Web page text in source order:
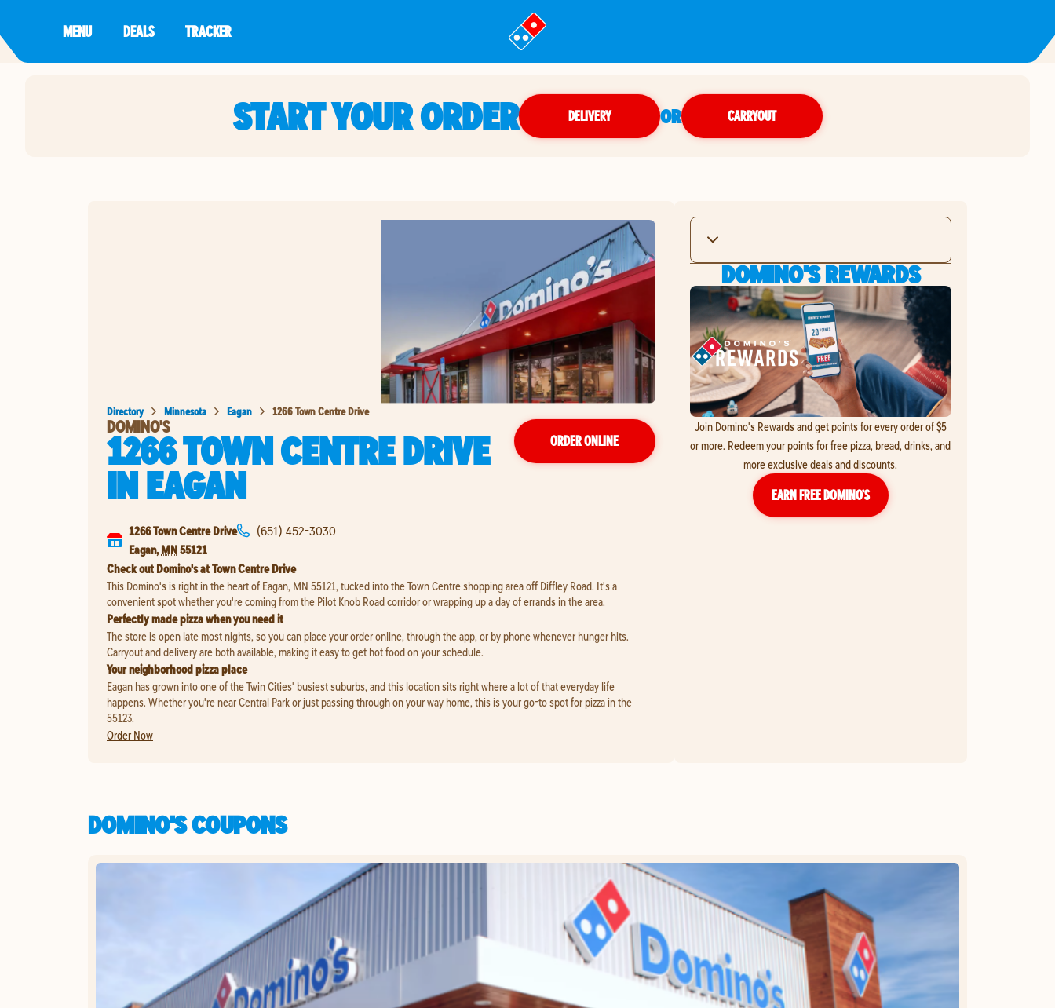
MENU DEALS TRACKER
START YOUR ORDER DELIVERY OR CARRYOUT
Directory Minnesota Eagan 1266 Town Centre Drive
DOMINO'S
1266 TOWN CENTRE DRIVE
INEAGAN
ORDER ONLINE
1266 Town Centre Drive
Eagan, MN55121
(651) 452-3030
Check out Domino's at Town Centre Drive
This Domino's is right in the heart of Eagan, MN 55121, tucked into the Town Centre shopping area off Diffley Road. It's a
convenient spot whether you're coming from the Pilot Knob Road corridor or wrapping up a day of errands in the area.
Perfectly made pizza when you need it
The store is open late most nights, so you can place your order online, through the app, or by phone whenever hunger hits.
Carryout and delivery are both available, making it easy to get hot food on your schedule.
Your neighborhood pizza place
Eagan has grown into one of the Twin Cities' busiest suburbs, and this location sits right where a lot of that everyday life
happens. Whether you're near Central Park or just passing through on your way home, this is your go-to spot for pizza in the
55123.
Order Now
DOMINO'S REWARDS
Join Domino's Rewards and get points for every order of $5
or more. Redeem your points for free pizza, bread, drinks, and
more exclusive deals and discounts.
EARN FREE DOMINO’S
DOMINO'S COUPONS